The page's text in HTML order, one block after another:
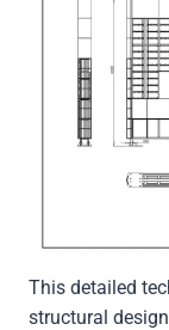
This detailed
structural